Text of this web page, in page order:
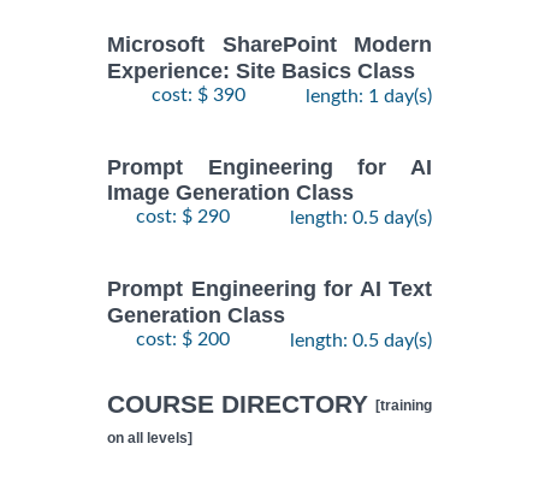
Microsoft SharePoint Modern
Experience: Site Basics Class
cost: $ 390 length: 1 day(s)
Prompt Engineering for AI
Image Generation Class
cost: $ 290 length: 0.5 day(s)
Prompt Engineering for AI Text
Generation Class
cost: $ 200 length: 0.5 day(s)
COURSE DIRECTORY [training
on all levels]